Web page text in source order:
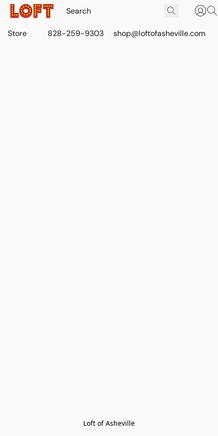
Store 828-259-9303 shop@loftofasheville.com
Loft of Asheville